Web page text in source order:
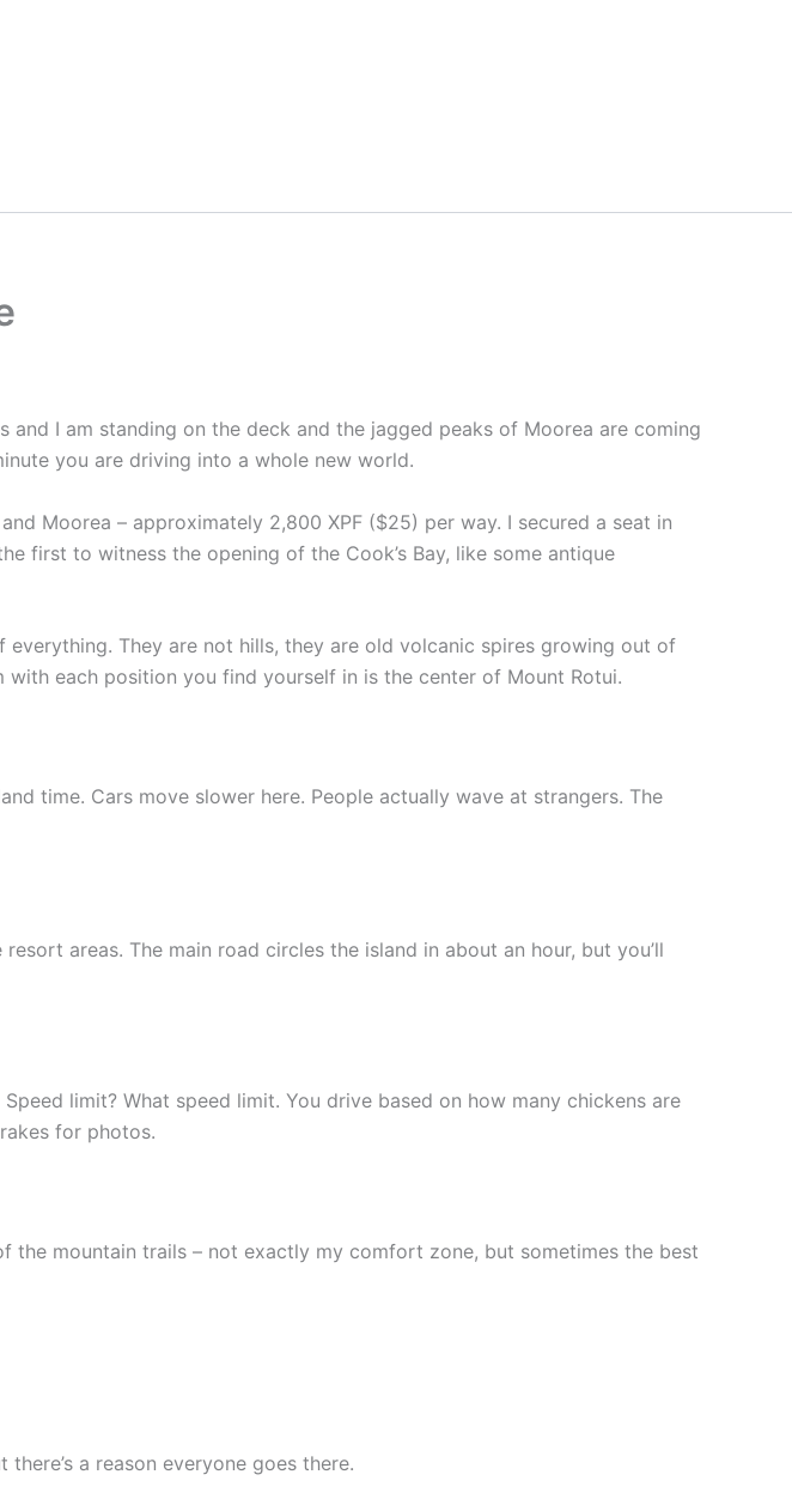
I am standing on the deck and the jagged peaks of Moorea are coming
you are driving into a whole new world.
Moorea – approximately 2,800 XPF ($25) per way. I secured a seat in
first to witness the opening of the Cook’s Bay, like some antique
They are not hills, they are old volcanic spires growing out of
each position you find yourself in is the center of Mount Rotui.
time. Cars move slower here. People actually wave at strangers. The
areas. The main road circles the island in about an hour, but you’ll
limit? What speed limit. You drive based on how many chickens are
for photos.
the mountain trails – not exactly my comfort zone, but sometimes the best
a reason everyone goes there.